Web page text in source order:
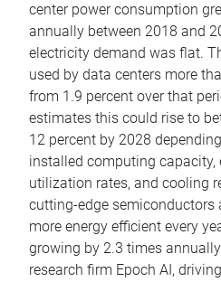
center power consumption
annually between 2018 and
electricity demand was flat.
used by data centers more
from 1.9 percent over that
estimates this could rise to
12 percent by 2028
installed computing capacity,
utilization rates, and cooling
cutting-edge semiconductors
more energy efficient every
growing by 2.3 times
research firm Epoch AI,